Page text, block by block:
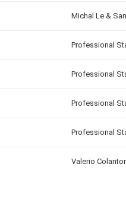
Michal Le &
Professional
Professional
Professional
Professional
Valerio